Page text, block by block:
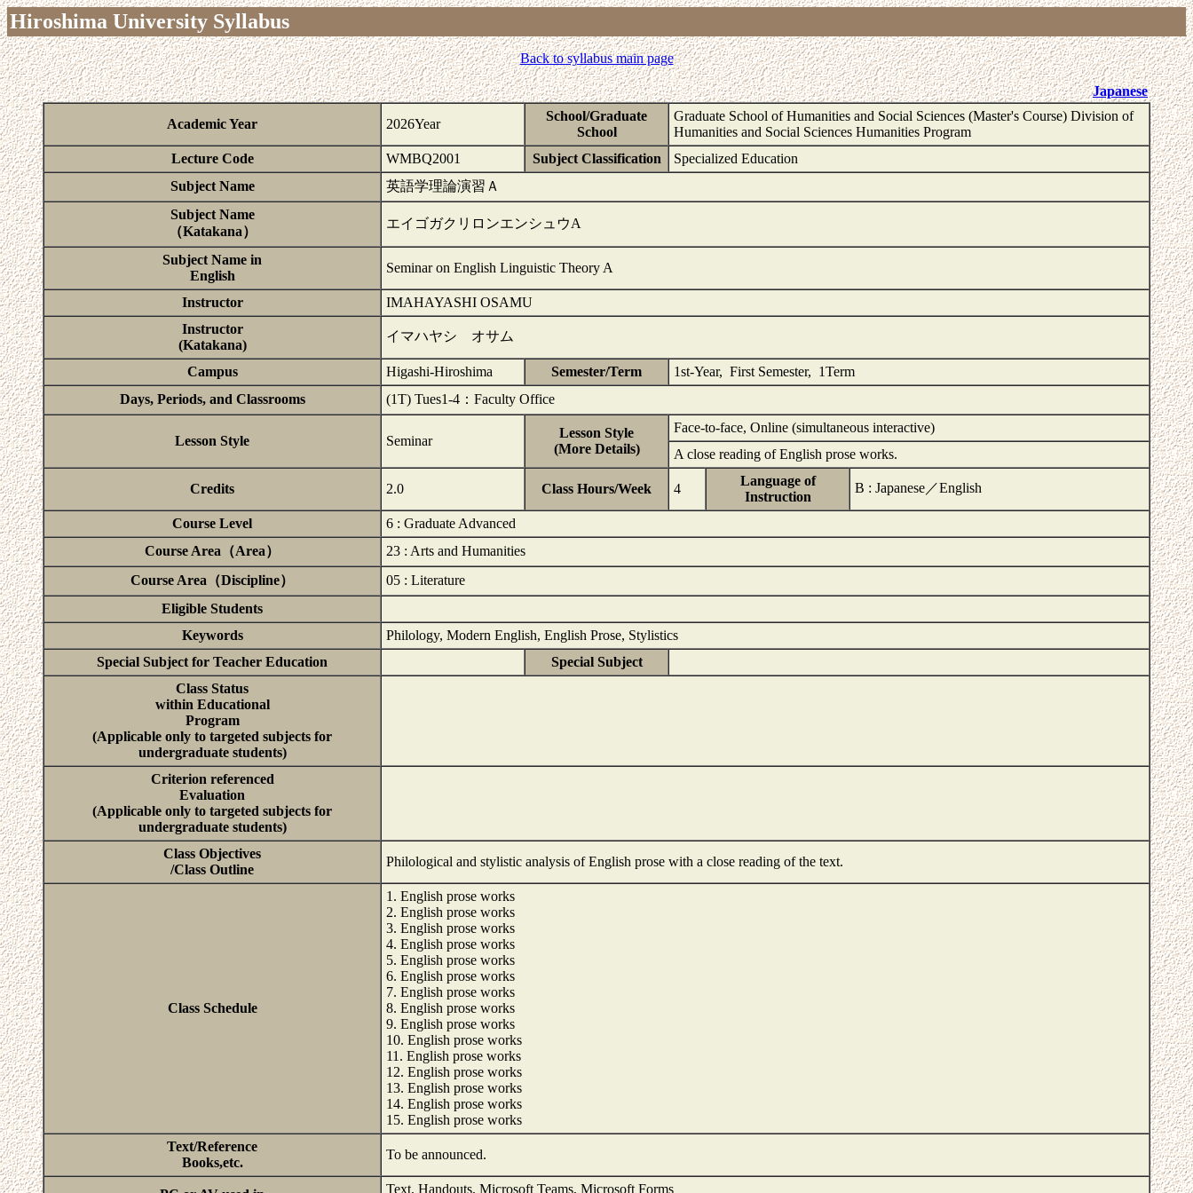
Hiroshima University Syllabus
Back to syllabus main page
Japanese
Academic Year 2026Year
School/Graduate
School
Graduate School of Humanities and Social Sciences (Master's Course) Division of
Humanities and Social Sciences Humanities Program
Lecture Code
WMBQ2001 Subject Classification
Specialized Education
Subject Name
英語学理論演習Ａ
Subject Name
（Katakana）
エイゴガクリロンエンシュウA
Subject Name in
English
Seminar on English Linguistic Theory A
Instructor
IMAHAYASHI OSAMU
Instructor
(Katakana)
イマハヤシ オサム
Campus Higashi-Hiroshima Semester/Term
1st-Year, First Semester, 1Term
Days, Periods, and Classrooms
(1T) Tues1-4：Faculty Office
Lesson Style Seminar
Lesson Style
(More Details)
Face-to-face, Online (simultaneous interactive)
A close reading of English prose works.
Credits 2.0 Class Hours/Week 4
Language of
Instruction
B : Japanese／English
Course Level
6 : Graduate Advanced
Course Area（Area）
23 : Arts and Humanities
Course Area（Discipline）
05 : Literature
Eligible Students
Keywords
Philology, Modern English, English Prose, Stylistics
Special Subject for Teacher Education
Special Subject
Class Status
within Educational
Program
(Applicable only to targeted subjects for
undergraduate students)
Criterion referenced
Evaluation
(Applicable only to targeted subjects for
undergraduate students)
Class Objectives
/Class Outline
Philological and stylistic analysis of English prose with a close reading of the text.
Class Schedule
1. English prose works
2. English prose works
3. English prose works
4. English prose works
5. English prose works
6. English prose works
7. English prose works
8. English prose works
9. English prose works
10. English prose works
11. English prose works
12. English prose works
13. English prose works
14. English prose works
15. English prose works
Text/Reference
Books,etc.
To be announced.
Text, Handouts, Microsoft Teams, Microsoft Forms